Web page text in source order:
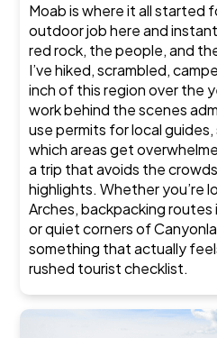
Moab is where it all started
outdoor job here and
red rock, the people, and
I’ve hiked, scrambled,
inch of this region over the
work behind the scenes
use permits for local guides,
which areas get
a trip that avoids the
highlights. Whether you’re
Arches, backpacking
or quiet corners of
something that actually
rushed tourist checklist.